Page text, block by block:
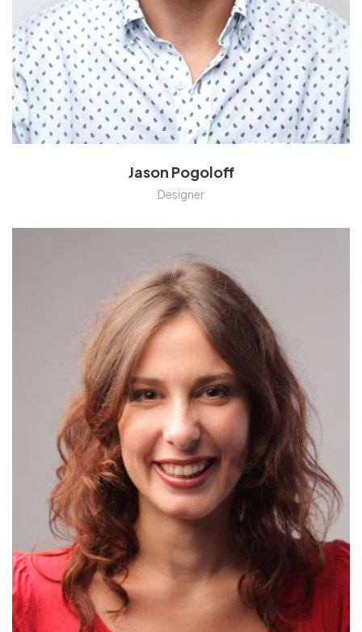
Jason Pogoloff
Designer